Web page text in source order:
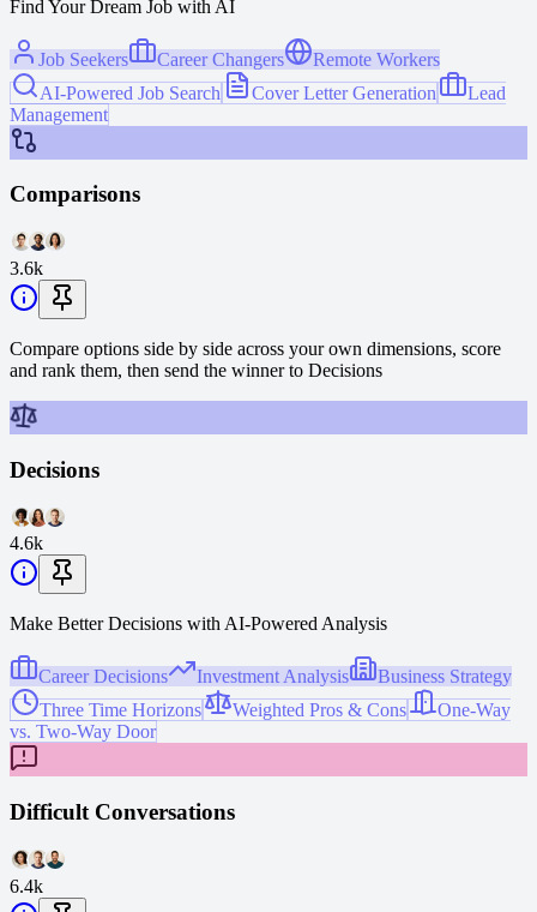
Find Your Dream Job with AI
Job Seekers Career Changers
Remote Workers
AI-Powered Job Search
Cover Letter Generation
Lead
Management
Comparisons
3.6k
Compare options side by side across your own dimensions, score
and rank them, then send the winner to Decisions
Decisions
4.6k
Make Better Decisions with AI-Powered Analysis
Career Decisions Investment Analysis
Business Strategy
Three Time Horizons
Weighted Pros & Cons
One-Way
vs. Two-Way Door
Difficult Conversations
6.4k